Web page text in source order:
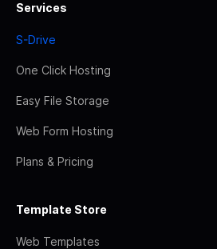
Services
S-Drive
One Click Hosting
Easy File Storage
Web Form Hosting
Plans & Pricing
Template Store
Web Templates